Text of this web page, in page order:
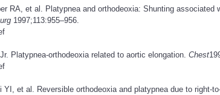
RA, et al. Platypnea and orthodeoxia: Shunting associated
1997;113:955–956.
Platypnea-orthodeoxia related to aortic elongation. Chest
YI, et al. Reversible orthodeoxia and platypnea due to right-